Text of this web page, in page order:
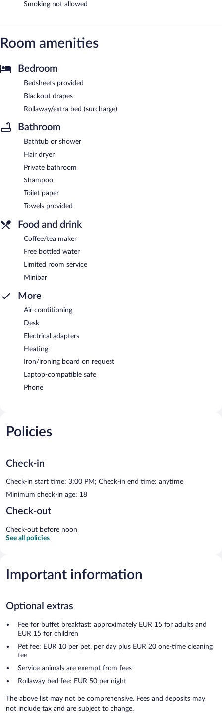
Smoking not allowed
Room amenities
Bedroom
Bedsheets provided
Blackout drapes
Rollaway/extra bed (surcharge)
Bathroom
Bathtub or shower
Hair dryer
Private bathroom
Shampoo
Toilet paper
Towels provided
Food and drink
Coffee/tea maker
Free bottled water
Limited room service
Minibar
More
Air conditioning
Desk
Electrical adapters
Heating
Iron/ironing board on request
Laptop-compatible safe
Phone
Policies
Check-in
Check-in start time: 3:00 PM; Check-in end time: anytime
Minimum check-in age: 18
Check-out
Check-out before noon
See all policies
Important information
Optional extras
Fee for buffet breakfast: approximately EUR 15 for adults and
EUR 15 for children
Pet fee: EUR 10 per pet, per day plus EUR 20 one-time cleaning
fee
Service animals are exempt from fees
Rollaway bed fee: EUR 50 per night
The above list may not be comprehensive. Fees and deposits may
not include tax and are subject to change.